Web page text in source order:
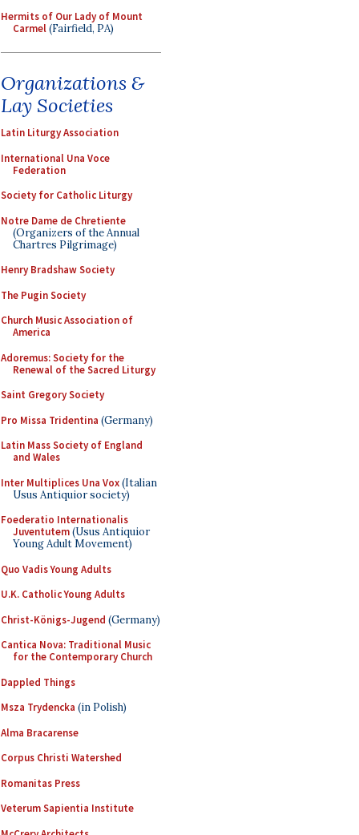
Hermits of Our Lady of Mount
Carmel(Fairfield, PA)
Organizations &
Lay Societies
Latin Liturgy Association
International Una Voce
Federation
Society for Catholic Liturgy
Notre Dame de Chretiente
(Organizers of the Annual
Chartres Pilgrimage)
Henry Bradshaw Society
The Pugin Society
Church Music Association of
America
Adoremus: Society for the
Renewal of the Sacred Liturgy
Saint Gregory Society
Pro Missa Tridentina (Germany)
Latin Mass Society of England
and Wales
Inter Multiplices Una Vox(Italian
Usus Antiquior society)
Foederatio Internationalis
Juventutem(Usus Antiquior
Young Adult Movement)
Quo Vadis Young Adults
U.K. Catholic Young Adults
Christ-Königs-Jugend (Germany)
Cantica Nova: Traditional Music
for the Contemporary Church
Dappled Things
Msza Trydencka (in Polish)
Alma Bracarense
Corpus Christi Watershed
Romanitas Press
Veterum Sapientia Institute